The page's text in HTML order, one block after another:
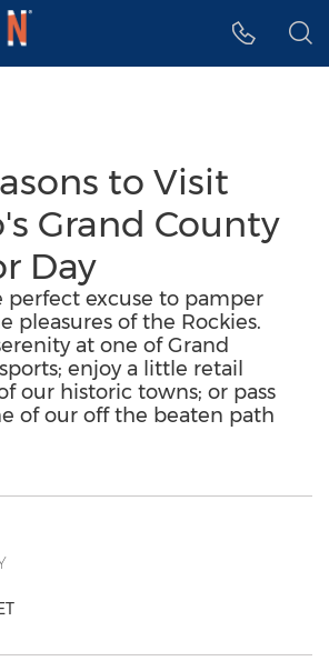
to Visit
Grand County
Day
perfect excuse to pamper
pleasures of the Rockies.
at one of Grand
enjoy a little retail
our historic towns; or pass
of our off the beaten path